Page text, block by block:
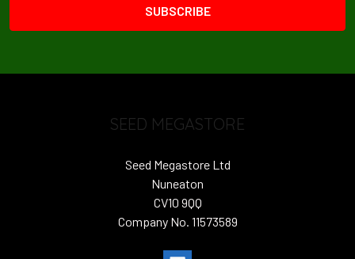
SEED MEGASTORE
Seed Megastore Ltd
Nuneaton
CV10 9QQ
Company No. 11573589